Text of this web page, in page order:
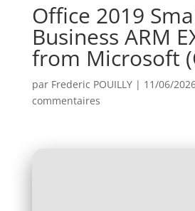
Office 2019
Business ARM
from Microsoft
par Frederic POUILLY| 11/06/
commentaires